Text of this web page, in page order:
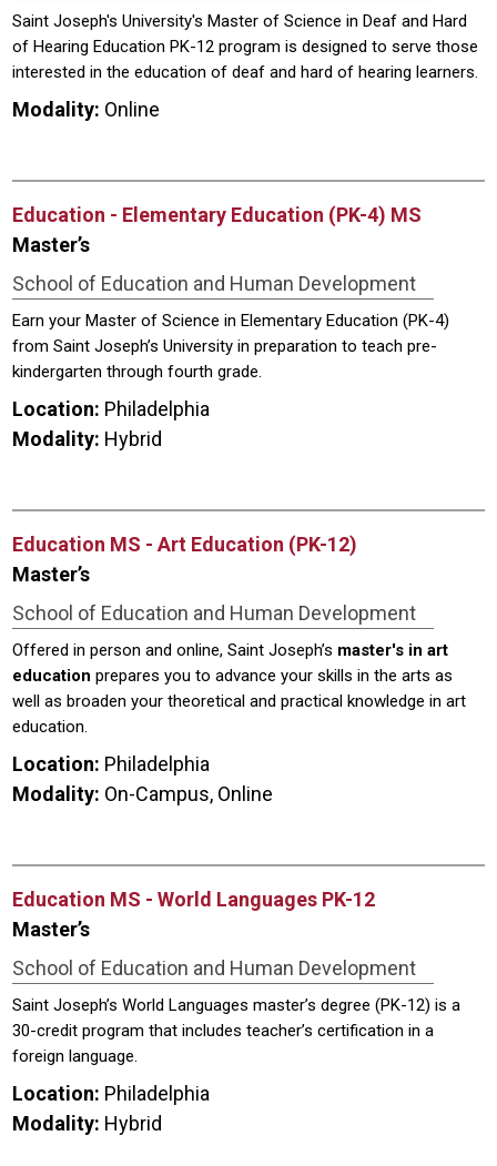
Saint Joseph's University's Master of Science in Deaf and Hard
of Hearing Education PK-12 program is designed to serve those
interested in the education of deaf and hard of hearing learners.
Modality: Online
Education - Elementary Education (PK-4) MS
Master’s
School of Education and Human Development
Earn your Master of Science in Elementary Education (PK-4)
from Saint Joseph’s University in preparation to teach pre-
kindergarten through fourth grade.
Location: Philadelphia
Modality: Hybrid
Education MS - Art Education (PK-12)
Master’s
School of Education and Human Development
Offered in person and online, Saint Joseph’s master's in art
educationprepares you to advance your skills in the arts as
well as broaden your theoretical and practical knowledge in art
education.
Location: Philadelphia
Modality: On-Campus, Online
Education MS - World Languages PK-12
Master’s
School of Education and Human Development
Saint Joseph’s World Languages master’s degree (PK-12) is a
30-credit program that includes teacher’s certification in a
foreign language.
Location: Philadelphia
Modality: Hybrid